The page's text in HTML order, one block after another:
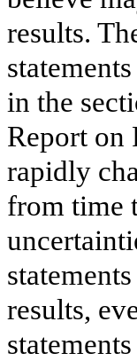
results.
in the
Report on
rapidly
from time
results,